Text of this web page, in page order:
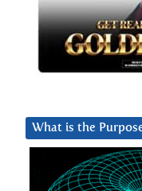
What is the